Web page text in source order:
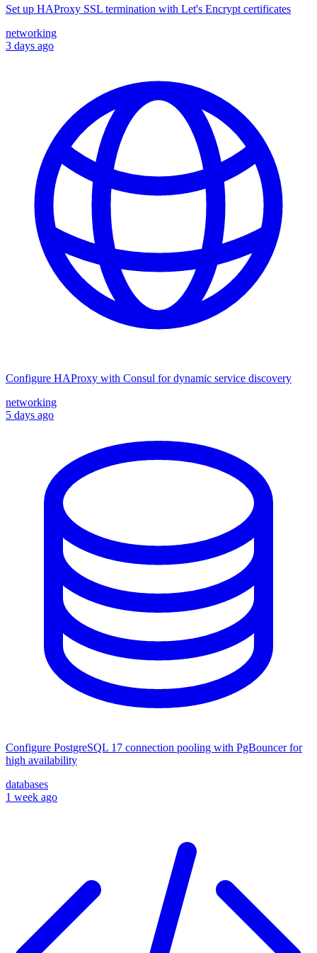
Set up HAProxy SSL termination with Let's Encrypt certificates
networking
3 days ago
Configure HAProxy with Consul for dynamic service discovery
networking
5 days ago
Configure PostgreSQL 17 connection pooling with PgBouncer for
high availability
databases
1 week ago